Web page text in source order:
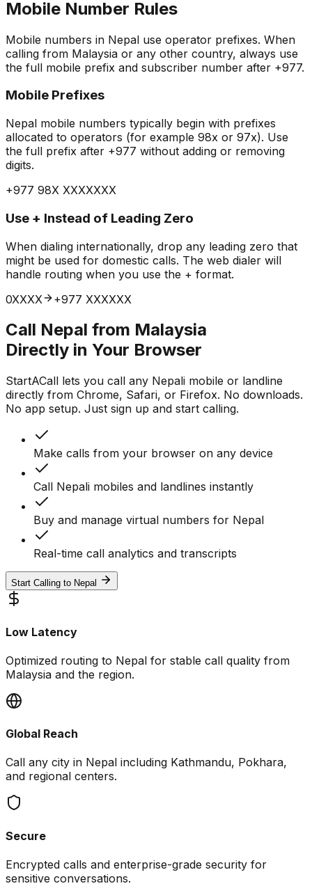
Mobile Number Rules
Mobile numbers in Nepal use operator prefixes. When
calling from Malaysia or any other country, always use
the full mobile prefix and subscriber number after +977.
Mobile Prefixes
Nepal mobile numbers typically begin with prefixes
allocated to operators (for example 98x or 97x). Use
the full prefix after +977 without adding or removing
digits.
+977 98X XXXXXXX
Use + Instead of Leading Zero
When dialing internationally, drop any leading zero that
might be used for domestic calls. The web dialer will
handle routing when you use the + format.
0XXXX
+977 XXXXXX
Call Nepal from Malaysia
Directly in Your Browser
StartACall lets you call any Nepali mobile or landline
directly from Chrome, Safari, or Firefox. No downloads.
No app setup. Just sign up and start calling.
Make calls from your browser on any device
Call Nepali mobiles and landlines instantly
Buy and manage virtual numbers for Nepal
Real-time call analytics and transcripts
Start Calling to Nepal
Low Latency
Optimized routing to Nepal for stable call quality from
Malaysia and the region.
Global Reach
Call any city in Nepal including Kathmandu, Pokhara,
and regional centers.
Secure
Encrypted calls and enterprise-grade security for
sensitive conversations.